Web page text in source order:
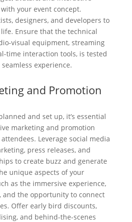
your event concept.
designers, and developers to
Ensure that the technical
visual equipment, streaming
time interaction tools, is tested
experience.
and Promotion
and set up, it’s essential
marketing and promotion
Leverage social media
press releases, and
to create buzz and generate
unique aspects of your
as the immersive experience,
and the opportunity to connect
Offer early bird discounts,
and behind-the-scenes